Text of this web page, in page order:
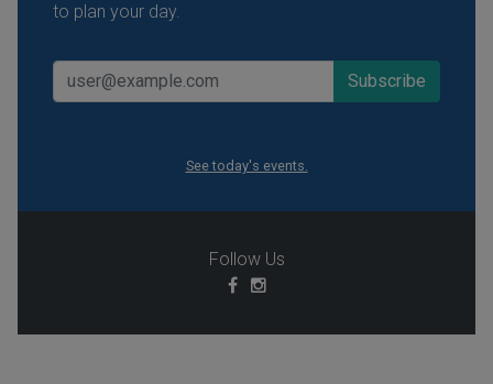
to plan your day.
See today's events.
Follow Us